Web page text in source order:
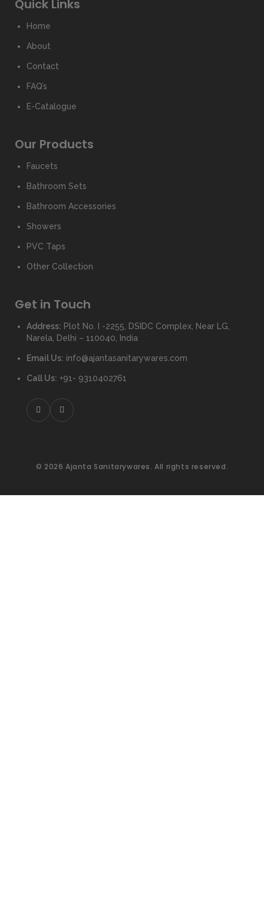
Quick Links
Home
About
Contact
FAQ’s
E-Catalogue
Our Products
Faucets
Bathroom Sets
Bathroom Accessories
Showers
PVC Taps
Other Collection
Get in Touch
Address: Plot No. I -2255, DSIDC Complex, Near LG,
Narela, Delhi – 110040, India
Email Us: info@ajantasanitarywares.com
Call Us: +91- 9310402761
© 2026 Ajanta Sanitarywares. All rights reserved.